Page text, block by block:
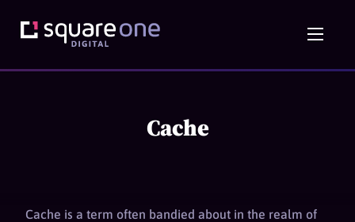
Cache
Cache is a term often bandied about in the realm of